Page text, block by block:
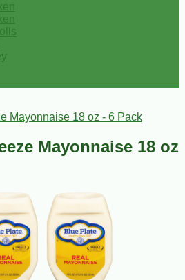
Mayonnaise 18 oz - 6 Pack
Mayonnaise 18 oz